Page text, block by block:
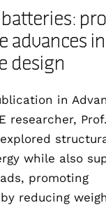
advances in
design
in
researcher,
while also
promoting
reducing